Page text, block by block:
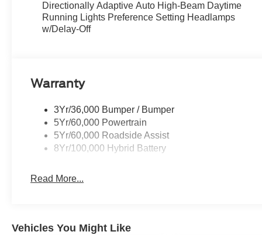
Directionally Adaptive Auto High-Beam Daytime
Running Lights Preference Setting Headlamps
w/Delay-Off
Warranty
3Yr/36,000 Bumper / Bumper
5Yr/60,000 Powertrain
5Yr/60,000 Roadside Assist
8Yr/100,000 Hybrid Battery
Read More...
Vehicles You Might Like